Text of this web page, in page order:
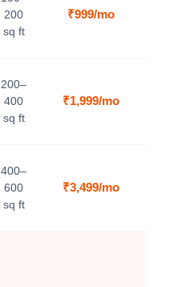
200
sq ft
₹999/mo
200–
400
sq ft
₹1,999/mo
400–
600
sq ft
₹3,499/mo